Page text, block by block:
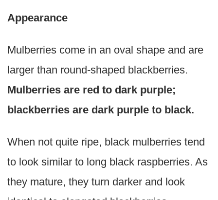
Appearance
Mulberries come in an oval shape and are
larger than round-shaped blackberries.
Mulberries are red to dark purple;
blackberries are dark purple to black.
When not quite ripe, black mulberries tend
to look similar to long black raspberries. As
they mature, they turn darker and look